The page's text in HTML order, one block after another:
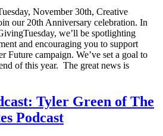
November 30th, Creative
our 20th Anniversary celebration. In
we’ll be spotlighting
and encouraging you to support
Future campaign. We’ve set a goal to
of this year. The great news is
Tyler Green of The
Podcast